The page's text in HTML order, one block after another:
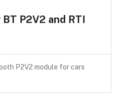
P2V2 and RTI
P2V2 module for cars